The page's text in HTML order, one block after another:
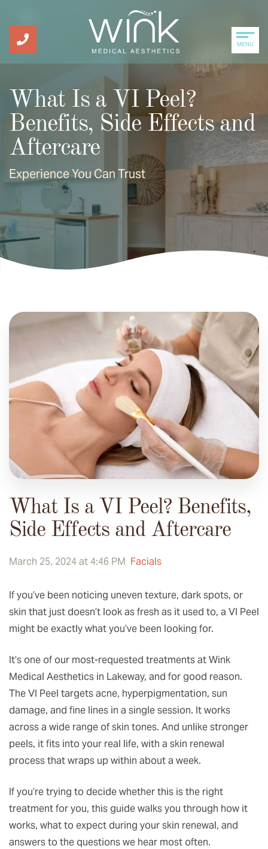
MENU
What Is a VI Peel?
Benefits, Side Effects and
Aftercare
Experience You Can Trust
What Is a VI Peel? Benefits,
Side Effects and Aftercare
March 25, 2024 at 4:46 PM Facials
If you’ve been noticing uneven texture, dark spots, or
skin that just doesn’t look as fresh as it used to, a VI Peel
might be exactly what you’ve been looking for.
It’s one of our most-requested treatments at Wink
Medical Aesthetics in Lakeway, and for good reason.
The VI Peel targets acne, hyperpigmentation, sun
damage, and fine lines in a single session. It works
across a wide range of skin tones. And unlike stronger
peels, it fits into your real life, with a skin renewal
process that wraps up within about a week.
If you’re trying to decide whether this is the right
treatment for you, this guide walks you through how it
works, what to expect during your skin renewal, and
answers to the questions we hear most often.